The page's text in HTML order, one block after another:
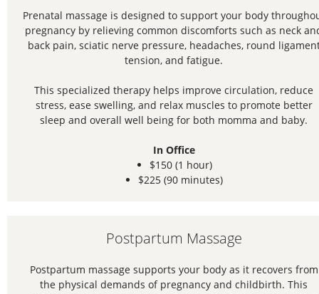
Prenatal massage is designed to support your body
pregnancy by relieving common discomforts such as neck
back pain, sciatic nerve pressure, headaches, round
tension, and fatigue.
This specialized therapy helps improve circulation, reduce
stress, ease swelling, and relax muscles to promote better
sleep and overall well being for both momma and baby.
In Office
$150 (1 hour)
$225 (90 minutes)
Postpartum Massage
Postpartum massage supports your body as it recovers from
the physical demands of pregnancy and childbirth. This